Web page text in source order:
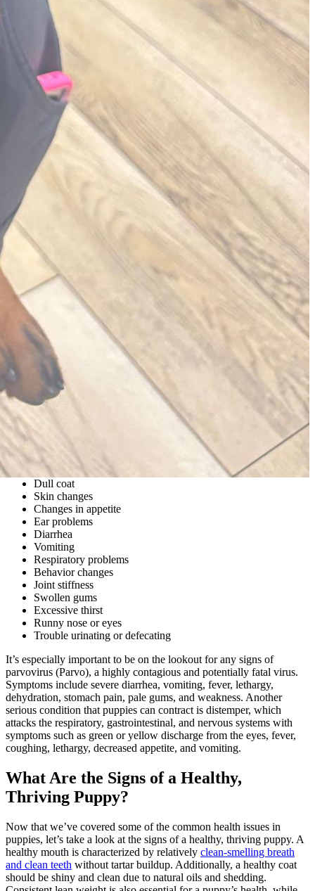
Dull coat
Skin changes
Changes in appetite
Ear problems
Diarrhea
Vomiting
Respiratory problems
Behavior changes
Joint stiffness
Swollen gums
Excessive thirst
Runny nose or eyes
Trouble urinating or defecating
It’s especially important to be on the lookout for any signs of
parvovirus (Parvo), a highly contagious and potentially fatal virus.
Symptoms include severe diarrhea, vomiting, fever, lethargy,
dehydration, stomach pain, pale gums, and weakness. Another
serious condition that puppies can contract is distemper, which
attacks the respiratory, gastrointestinal, and nervous systems with
symptoms such as green or yellow discharge from the eyes, fever,
coughing, lethargy, decreased appetite, and vomiting.
What Are the Signs of a Healthy,
Thriving Puppy?
Now that we’ve covered some of the common health issues in
puppies, let’s take a look at the signs of a healthy, thriving puppy. A
healthy mouth is characterized by relatively clean-smelling breath
and clean teeth without tartar buildup. Additionally, a healthy coat
should be shiny and clean due to natural oils and shedding.